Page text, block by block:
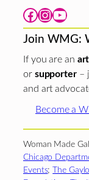
Facebook Instagram YouTube
Join WMG:
If you are an
or supporter–
and art
Become a
Woman Made
Chicago
Events;The